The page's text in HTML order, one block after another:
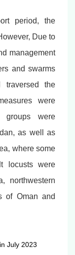
period, the
Due to
management
and swarms
traversed the
were
groups were
as well as
where some
locusts were
northwestern
of Oman and
July 2023